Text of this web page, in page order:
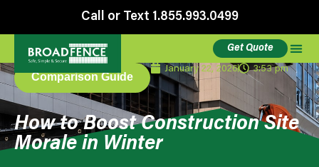
Call or Text 1.855.993.0499
Get Quote
Comparison Guide
January 22, 2026 3:53 pm
How to Boost Construction Site
Morale in Winter